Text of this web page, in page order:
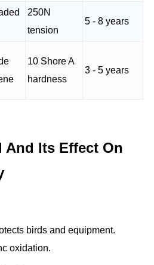
250N
tension
5 - 8 years
10 Shore A
hardness
3 - 5 years
And Its Effect On
birds and equipment.
oxidation.